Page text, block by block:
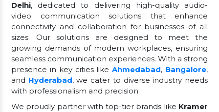
Delhi, dedicated to delivering high-quality audio-
video communication solutions that enhance
connectivity and collaboration for businesses of all
sizes. Our solutions are designed to meet the
growing demands of modern workplaces, ensuring
seamless communication experiences. With a strong
presence in key cities likeAhmedabad, Bangalore,
and Hyderabad, we cater to diverse industry needs
with professionalism and precision.
We proudly partner with top-tier brands like Kramer